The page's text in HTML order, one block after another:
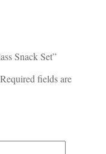
Snack Set”
Required fields are